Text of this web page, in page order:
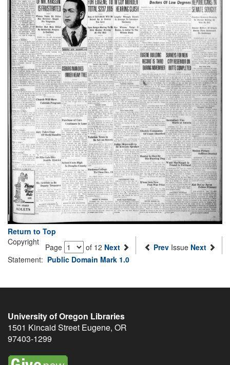
Return to Top
Page
of 12 Next Prev Issue Next
Copyright
Statement: Public Domain Mark 1.0
University of Oregon Libraries
1501 Kincaid Street Eugene, OR
97403-1299